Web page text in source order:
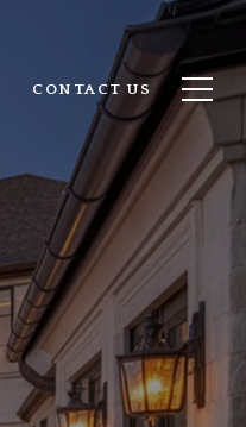
CONTACT US